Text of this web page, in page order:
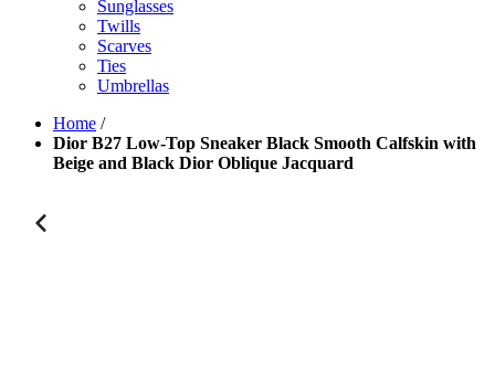
Sunglasses
Twills
Scarves
Ties
Umbrellas
Home /
Dior B27 Low-Top Sneaker Black Smooth Calfskin with
Beige and Black Dior Oblique Jacquard